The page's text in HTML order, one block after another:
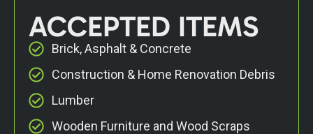
ACCEPTED ITEMS
Brick, Asphalt & Concrete
Construction & Home Renovation Debris
Lumber
Wooden Furniture and Wood Scraps